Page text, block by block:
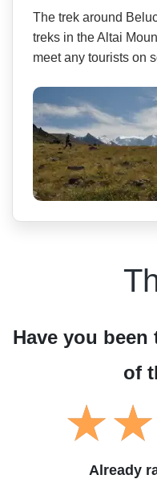
The trek around
treks in the Altai
meet any tourists on
Have you been
of
Already